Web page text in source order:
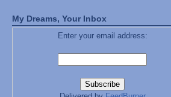
My Dreams, Your Inbox
Enter your email address: